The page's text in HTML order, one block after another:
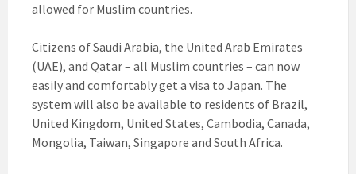
allowed for Muslim countries.
Citizens of Saudi Arabia, the United Arab Emirates
(UAE), and Qatar – all Muslim countries – can now
easily and comfortably get a visa to Japan. The
system will also be available to residents of Brazil,
United Kingdom, United States, Cambodia, Canada,
Mongolia, Taiwan, Singapore and South Africa.